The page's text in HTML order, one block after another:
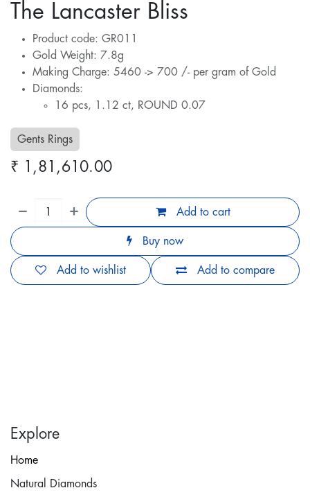
The Lancaster Bliss
Product code: GR011
Gold Weight: 7.8g
Making Charge: 5460 -> 700 /- per gram of Gold
Diamonds:
16 pcs, 1.12 ct, ROUND 0.07
Gents Rings
₹ 1,81,610.00
Add to cart
Buy now
Add to compare
Add to wishlist
Explore
Home
Natural Diamonds